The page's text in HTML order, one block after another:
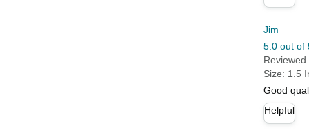
Jim
5.0 out of
Size: 1.5
Good
Helpful